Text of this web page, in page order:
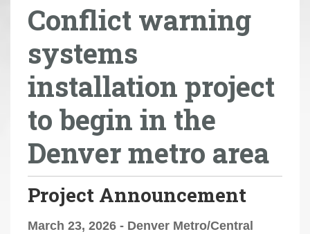
Conflict warning
systems
installation project
to begin in the
Denver metro area
Project Announcement
March 23, 2026 - Denver Metro/Central